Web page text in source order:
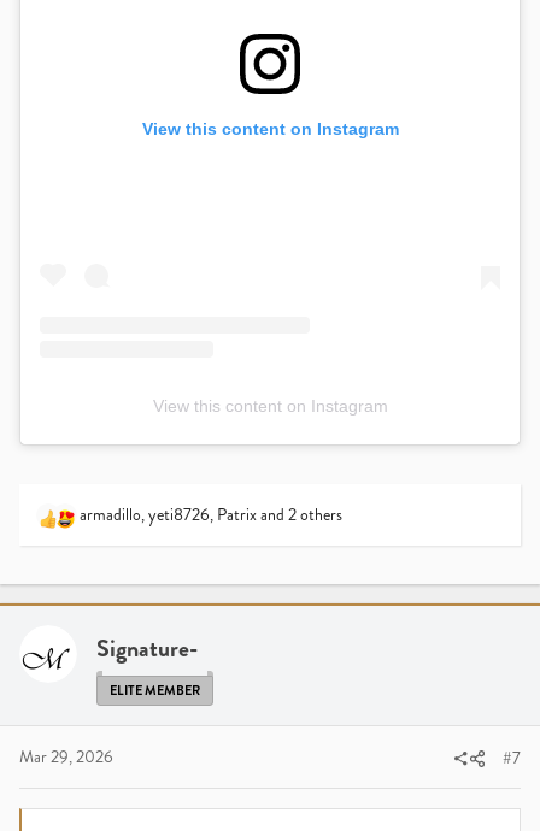
View this content on Instagram
View this content on Instagram
R
o
:
armadillo,yeti8726, Patrixand 2 others
Signature-
ELITE MEMBER
Mar 29, 2026 #7